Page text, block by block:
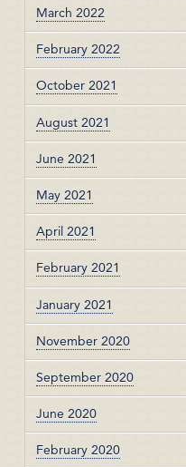
March 2022
February 2022
October 2021
August 2021
June 2021
May 2021
April 2021
February 2021
January 2021
November 2020
September 2020
June 2020
February 2020